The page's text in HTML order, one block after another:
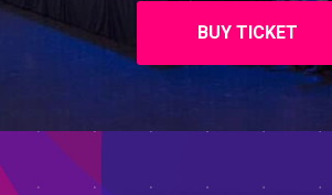
BUY TICKET